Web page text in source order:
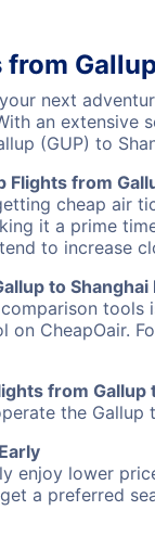
next
an extensive
(GUP) to
Flights from
cheap air
it a prime
to increase
to
tools
on CheapOair.
from Gallup
the Gallup
enjoy lower
a preferred